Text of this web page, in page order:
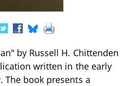
by Russell H. Chittenden
written in the early
The book presents a